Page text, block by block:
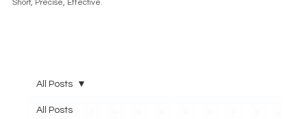
Short, Precise, Effective.
All Posts
All Posts